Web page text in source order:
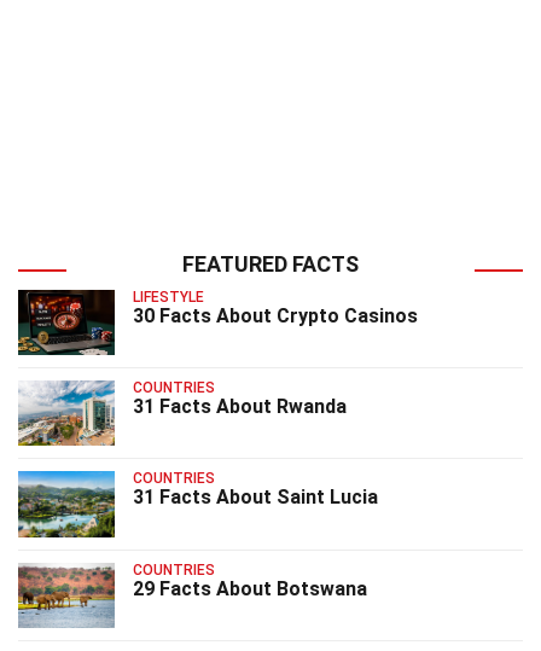
FEATURED FACTS
LIFESTYLE
30 Facts About Crypto Casinos
COUNTRIES
31 Facts About Rwanda
COUNTRIES
31 Facts About Saint Lucia
COUNTRIES
29 Facts About Botswana